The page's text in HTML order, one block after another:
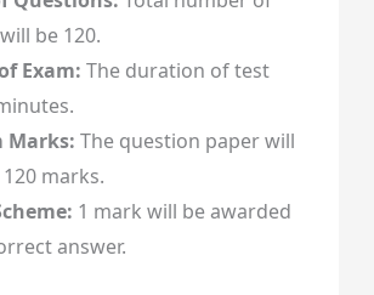
be 120.
Exam: The duration of test
Marks: The question paper will
marks.
1 mark will be awarded
answer.